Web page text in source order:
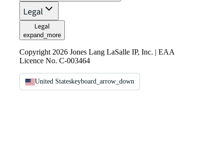
Legal
Legal
expand_more
Copyright 2026 Jones Lang LaSalle IP, Inc. | EAA
Licence No. C-003464
United Stateskeyboard_arrow_down